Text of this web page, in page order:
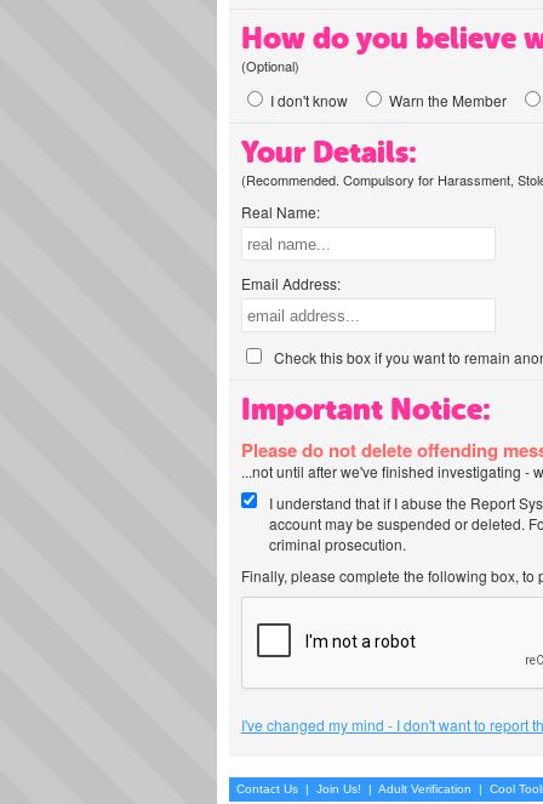
How do you believe
(Optional)
I don't know Warn the Member
Your Details:
(Recommended. Compulsory for Harassment,
Real Name:
Email Address:
Check this box if you want to remain
Important Notice:
Please do not delete offending
...not until after we've finished investigating -
I understand that if I abuse the Report
account may be suspended or deleted.
criminal prosecution.
Finally, please complete the following box,
I've changed my mind - I don't want to report
Contact Us | Join Us! | Adult Verification | Cool